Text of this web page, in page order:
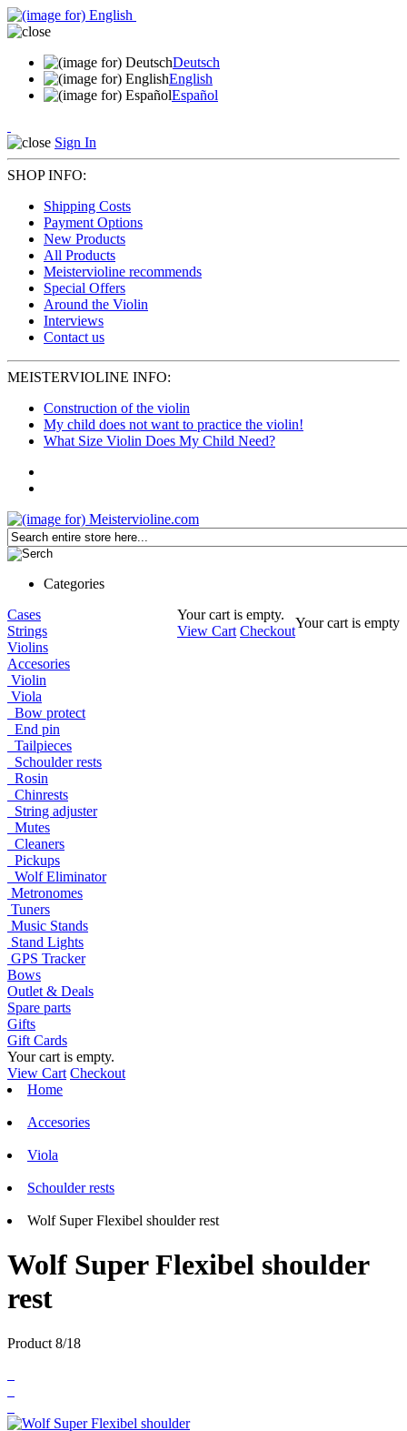
Deutsch
English
Español
Sign In
SHOP INFO:
Shipping Costs
Payment Options
New Products
All Products
Meistervioline recommends
Special Offers
Around the Violin
Interviews
Contact us
MEISTERVIOLINE INFO:
Construction of the violin
My child does not want to practice the violin!
What Size Violin Does My Child Need?
Categories
Your cart is empty.
View Cart Checkout
Your cart is empty
Cases
Strings
Violins
Accesories
Violin
Viola
Bow protect
End pin
Tailpieces
Schoulder rests
Rosin
Chinrests
String adjuster
Mutes
Cleaners
Pickups
Wolf Eliminator
Metronomes
Tuners
Music Stands
Stand Lights
GPS Tracker
Bows
Outlet & Deals
Spare parts
Gifts
Gift Cards
Your cart is empty.
View Cart Checkout
Home
Accesories
Viola
Schoulder rests
Wolf Super Flexibel shoulder rest
Wolf Super Flexibel shoulder
rest
Product 8/18